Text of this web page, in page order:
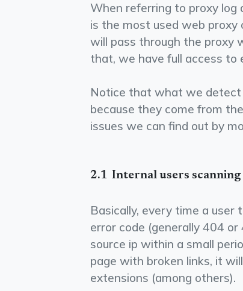
When referring to proxy log
is the most used web
will pass through the proxy
that, we have full access to
Notice that what we detect
because they come from
issues we can find out by
2.1 ­ Internal users
Basically, every time a user
error code (generally 404
source ip within a small
page with broken links, it
extensions (among others).